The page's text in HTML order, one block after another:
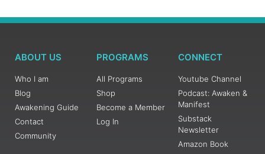
ABOUT US
Who I am
Blog
Awakening Guide
Contact
Community
PROGRAMS
All Programs
Shop
Become a Member
Log In
CONNECT
Youtube Channel
Podcast: Awaken &
Manifest
Substack
Newsletter
Amazon Book